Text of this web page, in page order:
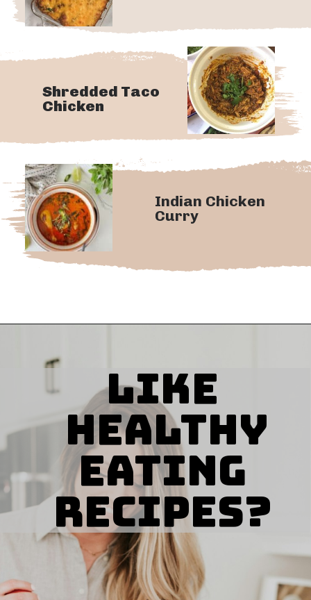
Indian Chicken
Curry
Shredded Taco
Chicken
Like
Healthy
eating
Recipes?